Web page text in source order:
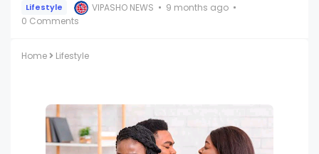
Lifestyle VIPASHO NEWS
9 months ago
0 Comments
Home Lifestyle